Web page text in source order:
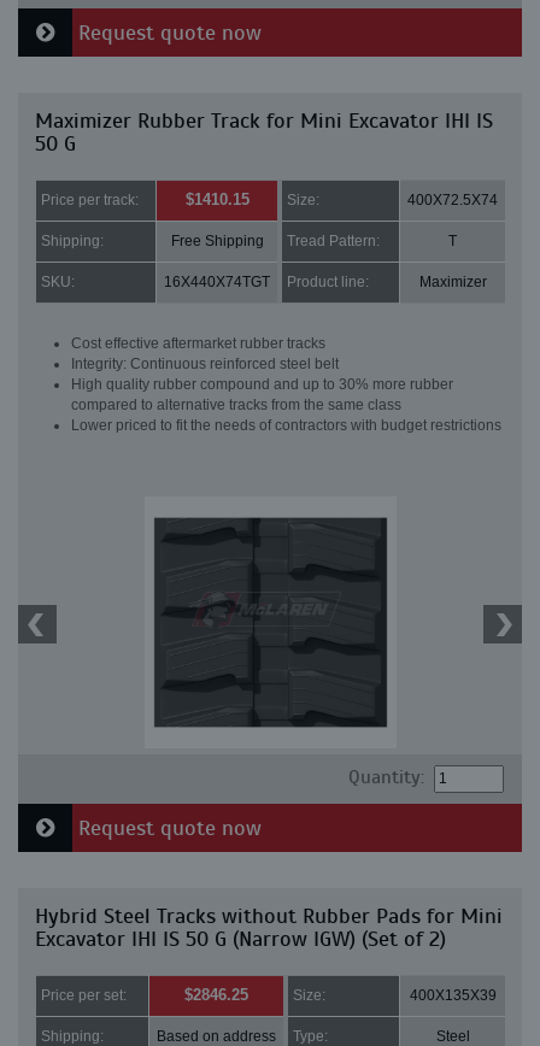
Request quote now
Maximizer Rubber Track for Mini Excavator IHI IS
50 G
Price per track: $1410.15 Size: 400X72.5X74
Shipping: Free Shipping Tread Pattern: T
SKU: 16X440X74TGT Product line: Maximizer
Cost effective aftermarket rubber tracks
Integrity: Continuous reinforced steel belt
High quality rubber compound and up to 30% more rubber
compared to alternative tracks from the same class
Lower priced to fit the needs of contractors with budget restrictions
Quantity:
Request quote now
Hybrid Steel Tracks without Rubber Pads for Mini
Excavator IHI IS 50 G (Narrow IGW) (Set of 2)
Price per set: $2846.25 Size: 400X135X39
Shipping: Based on address Type: Steel